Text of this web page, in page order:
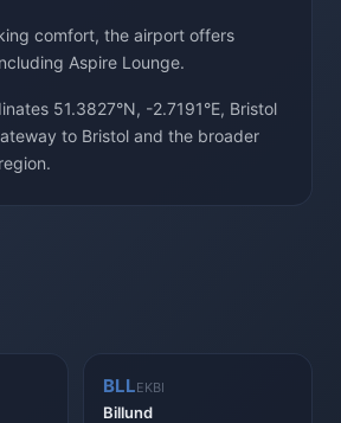
comfort, the airport offers
Aspire Lounge.
51.3827°N, -2.7191°E, Bristol
to Bristol and the broader
BLLEKBI
Billund